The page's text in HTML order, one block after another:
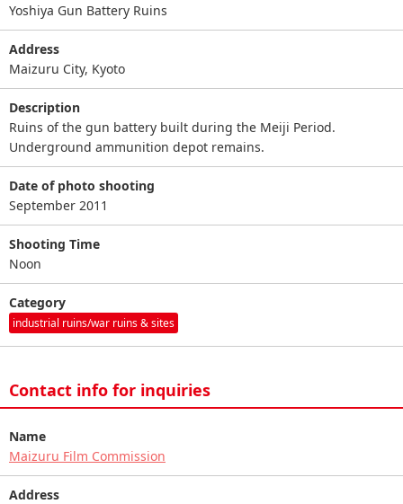
Yoshiya Gun Battery Ruins
Address
Maizuru City, Kyoto
Description
Ruins of the gun battery built during the Meiji Period.
Underground ammunition depot remains.
Date of photo shooting
September 2011
Shooting Time
Noon
Category
industrial ruins/war ruins & sites
Contact info for inquiries
Name
Maizuru Film Commission
Address